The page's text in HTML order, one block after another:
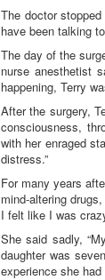
The doctor
have been talking
The day of the
nurse anesthetist
happening, Terry
After the surgery,
consciousness,
with her enraged
distress.”
For many years
mind-altering
I felt like I was
She said sadly,
daughter was
experience she